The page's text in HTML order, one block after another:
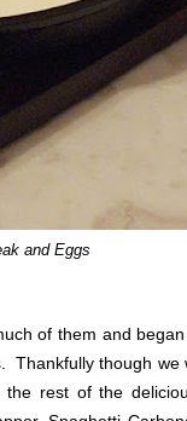
and Eggs
of them and
Thankfully though
rest of the